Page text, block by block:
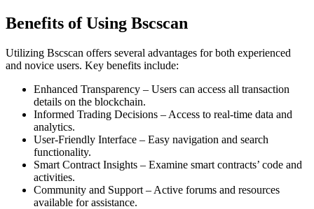
Benefits of Using Bscscan
Utilizing Bscscan offers several advantages for both experienced
and novice users. Key benefits include:
Enhanced Transparency – Users can access all transaction
details on the blockchain.
Informed Trading Decisions – Access to real-time data and
analytics.
User-Friendly Interface – Easy navigation and search
functionality.
Smart Contract Insights – Examine smart contracts’ code and
activities.
Community and Support – Active forums and resources
available for assistance.